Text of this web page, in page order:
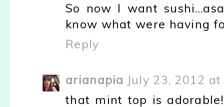
So now I want
know what were having
Reply
arianapia July 23, 2012
that mint top is